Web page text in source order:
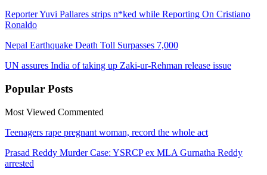
Reporter Yuvi Pallares strips n*ked while Reporting On Cristiano
Ronaldo
Nepal Earthquake Death Toll Surpasses 7,000
UN assures India of taking up Zaki-ur-Rehman release issue
Popular Posts
Most Viewed Commented
Teenagers rape pregnant woman, record the whole act
Prasad Reddy Murder Case: YSRCP ex MLA Gurnatha Reddy
arrested